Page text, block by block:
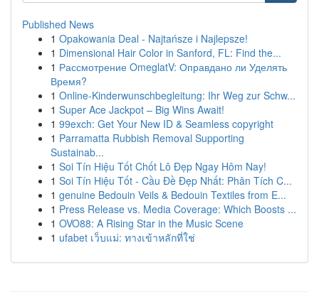
Published News
1 Opakowania Deal - Najtańsze i Najlepsze!
1 Dimensional Hair Color in Sanford, FL: Find the...
1 Рассмотрение OmeglatV: Оправдано ли Уделять
Время?
1 Online-Kinderwunschbegleitung: Ihr Weg zur Schw...
1 Super Ace Jackpot – Big Wins Await!
1 99exch: Get Your New ID & Seamless copyright
1 Parramatta Rubbish Removal Supporting
Sustainab...
1 Soi Tín Hiệu Tốt Chốt Lô Đẹp Ngay Hôm Nay!
1 Soi Tín Hiệu Tốt - Cầu Đề Đẹp Nhất: Phân Tích C...
1 genuine Bedouin Veils & Bedouin Textiles from E...
1 Press Release vs. Media Coverage: Which Boosts ...
1 OVO88: A Rising Star in the Music Scene
1 ufabet เว็บแม่: ทางเข้าหลักที่ใช่